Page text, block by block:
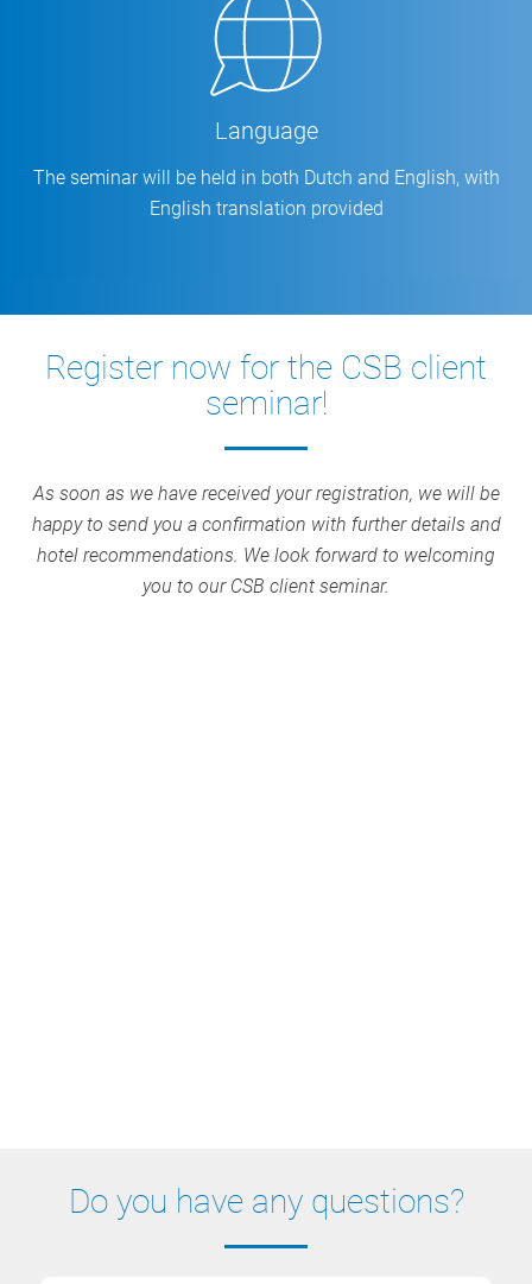
Language
The seminar will be held in both Dutch and English, with
English translation provided
Register now for the CSB client
seminar!
As soon as we have received your registration, we will be
happy to send you a confirmation with further details and
hotel recommendations. We look forward to welcoming
you to our CSB client seminar.
Do you have any questions?